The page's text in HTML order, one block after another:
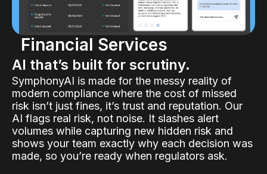
Financial Services
AI that’s built for scrutiny.
SymphonyAI is made for the messy reality of
modern compliance where the cost of missed
risk isn’t just fines, it’s trust and reputation. Our
AI flags real risk, not noise. It slashes alert
volumes while capturing new hidden risk and
shows your team exactly why each decision was
made, so you’re ready when regulators ask.